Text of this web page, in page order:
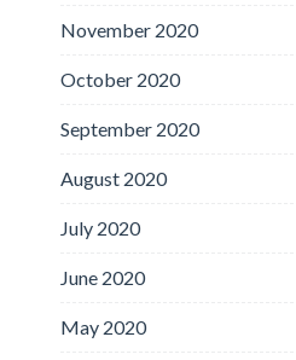
November 2020
October 2020
September 2020
August 2020
July 2020
June 2020
May 2020